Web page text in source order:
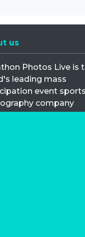
us
Photos Live is
leading mass
event sports
company
since 1999,